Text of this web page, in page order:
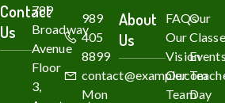
Contact
Us
789
Broadway
Avenue
Floor
3,
989
405
8899
contact@example.com
Mon
About
Us
FAQs
Our
Vision
Our
Team
Our
Day